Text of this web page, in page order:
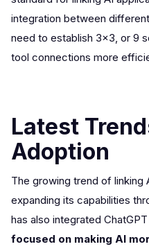
integration between
need to establish 3×3, or 9
tool connections more
Latest
Adoption
The growing trend of linking
expanding its capabilities
has also integrated
focused on making AI